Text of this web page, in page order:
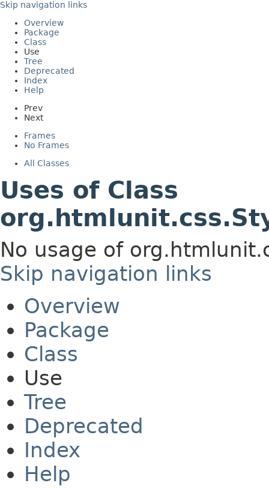
Skip navigation links
Overview
Package
Class
Use
Tree
Deprecated
Index
Help
Prev
Next
Frames
No Frames
All Classes
Uses of Class
No usage of
Skip navigation links
Overview
Package
Class
Use
Tree
Deprecated
Index
Help